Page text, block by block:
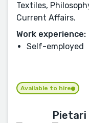
Textiles,
Current Affairs.
Work experience:
Self-employed
Available to hire
Pietari